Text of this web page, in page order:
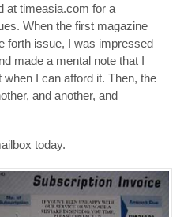
at timeasia.com for a
When the first magazine
forth issue, I was impressed
made a mental note that I
I can afford it. Then, the
and another, and
today.